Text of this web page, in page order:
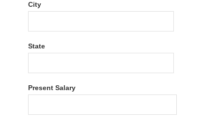
City
State
Present Salary